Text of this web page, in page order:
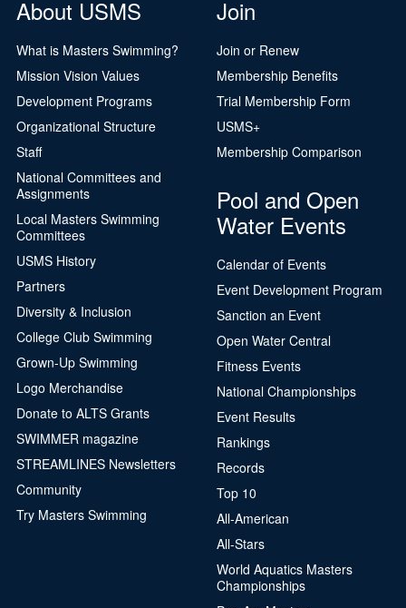
About USMS
What is Masters Swimming?
Mission Vision Values
Development Programs
Organizational Structure
Staff
National Committees and
Assignments
Local Masters Swimming
Committees
USMS History
Partners
Diversity & Inclusion
College Club Swimming
Grown-Up Swimming
Logo Merchandise
Donate to ALTS Grants
SWIMMER magazine
STREAMLINES Newsletters
Community
Try Masters Swimming
Join
Join or Renew
Membership Benefits
Trial Membership Form
USMS+
Membership Comparison
Pool and Open
Water Events
Calendar of Events
Event Development Program
Sanction an Event
Open Water Central
Fitness Events
National Championships
Event Results
Rankings
Records
Top 10
All-American
All-Stars
World Aquatics Masters
Championships